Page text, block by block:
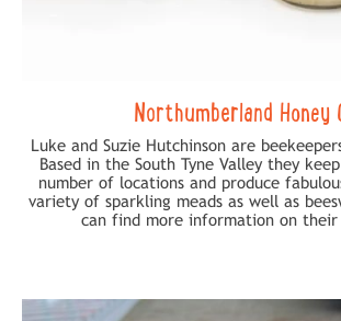
Northumberland Honey
Luke and Suzie Hutchinson are
Based in the South Tyne Valley they
number of locations and produce
variety of sparkling meads as well as
can find more information on their